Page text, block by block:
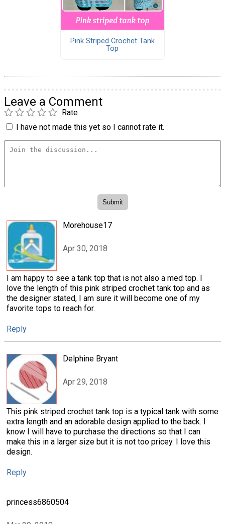
Pink Striped Crochet Tank
Top
Leave a Comment
Rate
I have not made this yet so I cannot rate it.
Morehouse17
Apr 30, 2018
I am happy to see a tank top that is not also a med top. I
love the length of this pink striped crochet tank top and as
the designer stated, I am sure it will become one of my
favorite tops to reach for.
Reply
Delphine Bryant
Apr 29, 2018
This pink striped crochet tank top is a typical tank with some
extra length and an adorable design applied to the back. I
know I will have to purchase the directions so that I can
make this in a larger size but it is not too pricey. I love this
design.
Reply
princess6860504